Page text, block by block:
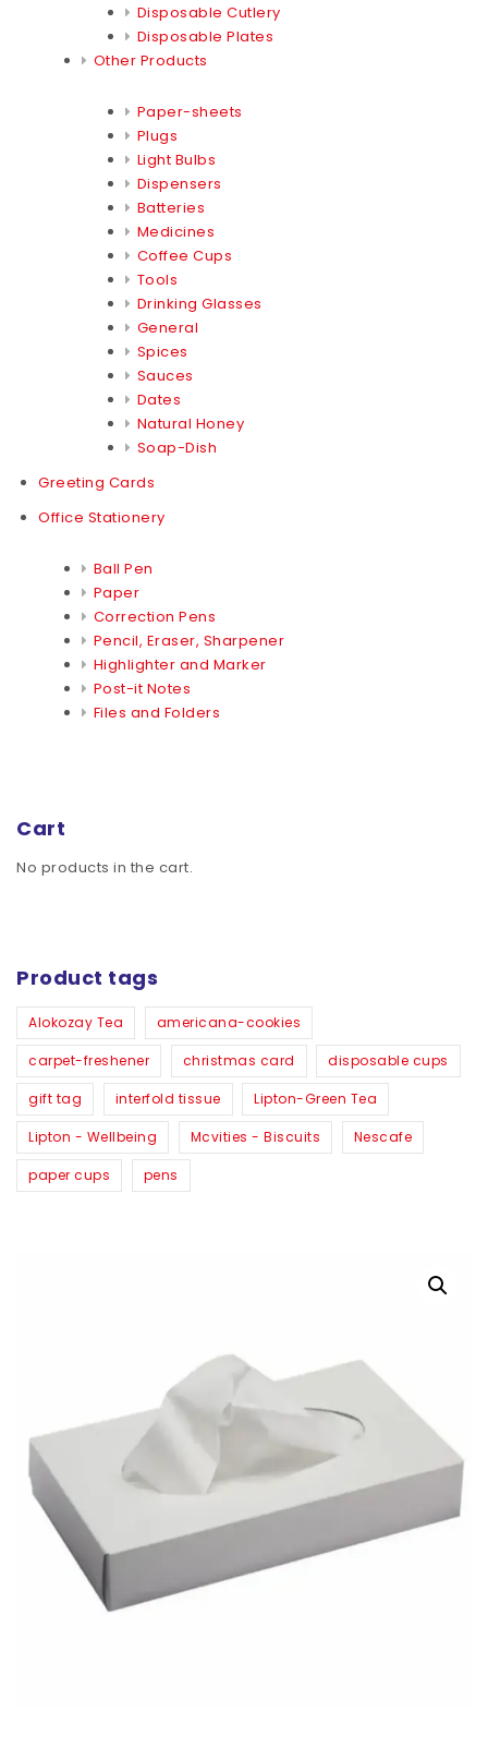
Disposable Cutlery
Disposable Plates
Other Products
Paper-sheets
Plugs
Light Bulbs
Dispensers
Batteries
Medicines
Coffee Cups
Tools
Drinking Glasses
General
Spices
Sauces
Dates
Natural Honey
Soap-Dish
Greeting Cards
Office Stationery
Ball Pen
Paper
Correction Pens
Pencil, Eraser, Sharpener
Highlighter and Marker
Post-it Notes
Files and Folders
Cart
No products in the cart.
Product tags
Alokozay Tea americana-cookies
carpet-freshener christmas card disposable cups
gift tag interfold tissue Lipton-Green Tea
Lipton - Wellbeing Mcvities - Biscuits Nescafe
paper cups pens